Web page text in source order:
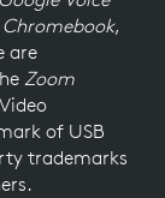
Chromebook,
are
Zoom
Video
of USB
trademarks